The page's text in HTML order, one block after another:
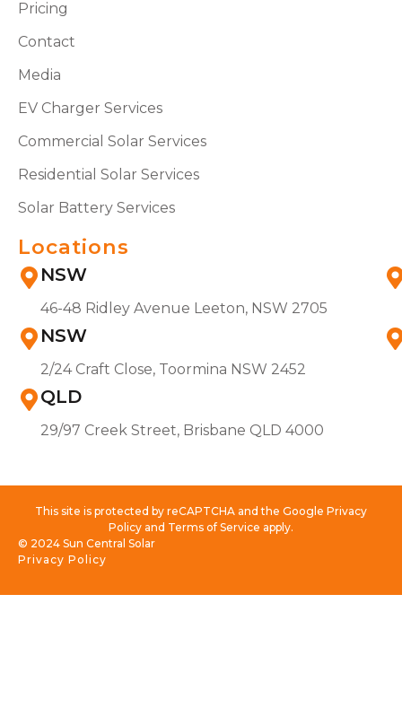
Pricing
Contact
Media
EV Charger Services
Commercial Solar Services
Residential Solar Services
Solar Battery Services
Locations
NSW
46-48 Ridley Avenue Leeton, NSW 2705
NSW
2/24 Craft Close, Toormina NSW 2452
QLD
29/97 Creek Street, Brisbane QLD 4000
This site is protected by reCAPTCHA and the Google Privacy
Policy and Terms of Service apply.
Privacy Policy
© 2024 Sun Central Solar